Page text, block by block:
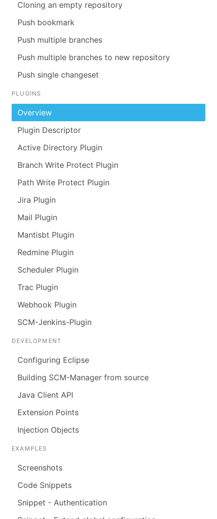
Cloning an empty repository
Push bookmark
Push multiple branches
Push multiple branches to new repository
Push single changeset
PLUGINS
Overview
Plugin Descriptor
Active Directory Plugin
Branch Write Protect Plugin
Path Write Protect Plugin
Jira Plugin
Mail Plugin
Mantisbt Plugin
Redmine Plugin
Scheduler Plugin
Trac Plugin
Webhook Plugin
SCM-Jenkins-Plugin
DEVELOPMENT
Configuring Eclipse
Building SCM-Manager from source
Java Client API
Extension Points
Injection Objects
EXAMPLES
Screenshots
Code Snippets
Snippet - Authentication